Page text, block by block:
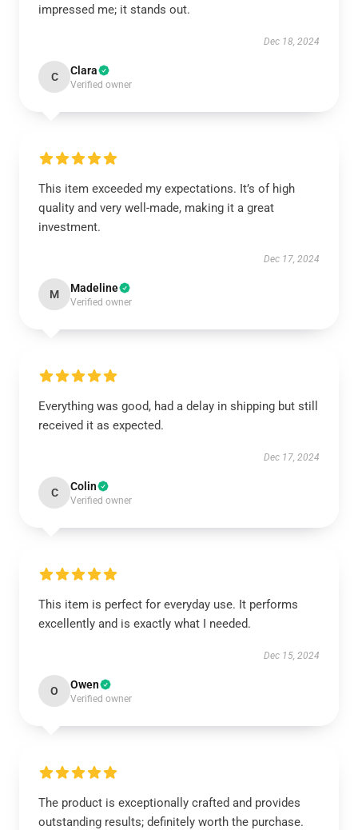
impressed me; it stands out.
Dec 18, 2024
C Clara
Verified owner
This item exceeded my expectations. It’s of high
quality and very well-made, making it a great
investment.
Dec 17, 2024
M Madeline
Verified owner
Everything was good, had a delay in shipping but still
received it as expected.
Dec 17, 2024
C Colin
Verified owner
This item is perfect for everyday use. It performs
excellently and is exactly what I needed.
Dec 15, 2024
O Owen
Verified owner
The product is exceptionally crafted and provides
outstanding results; definitely worth the purchase.